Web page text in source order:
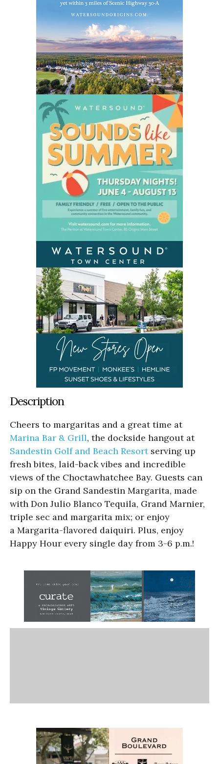
Description
Cheers to margaritas and a great time at
Marina Bar & Grill, the dockside hangout at
Sandestin Golf and Beach Resortserving up
fresh bites, laid-back vibes and incredible
views of the Choctawhatchee Bay. Guests can
sip on the Grand Sandestin Margarita, made
with Don Julio Blanco Tequila, Grand Marnier,
triple sec and margarita mix; or enjoy
a Margarita-flavored daiquiri. Plus, enjoy
Happy Hour every single day from 3-6 p.m.!